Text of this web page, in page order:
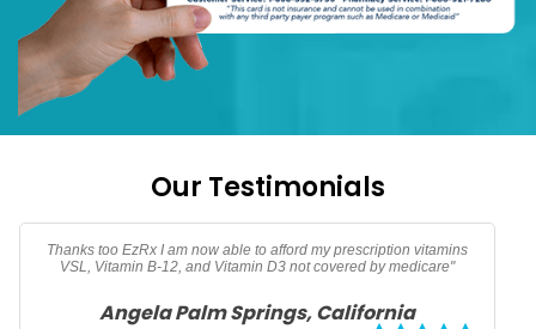
Our Testimonials
Thank you EzRx for saving me over $40 dollars on my Omeprazole
prescription"
Jason Atlanta, Georgia